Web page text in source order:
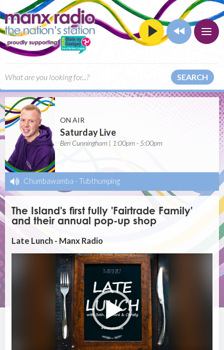
SEARCH
ON AIR
Saturday Live
Ben Cunningham | 1:00pm - 5:00pm
Chumbawamba - Tubthumping
The Island's first fully 'Fairtrade Family'
and their annual pop-up shop
Late Lunch - Manx Radio